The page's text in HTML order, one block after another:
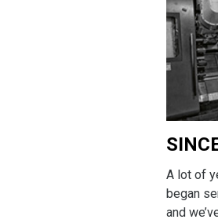
A lot of
began
and